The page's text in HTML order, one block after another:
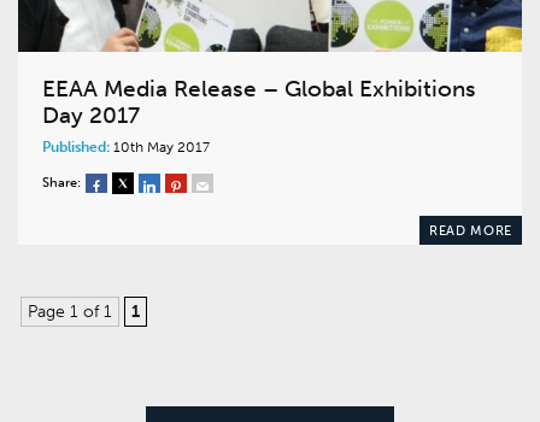
EEAA Media Release – Global Exhibitions
Day 2017
Published: 10th May 2017
Share:
READ MORE
Page 1 of 1 1